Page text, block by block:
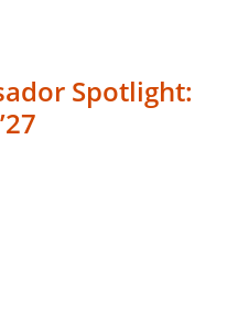
Spotlight: